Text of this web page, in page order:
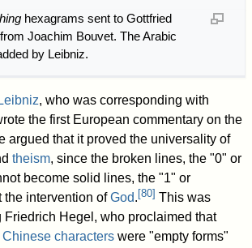
hexagrams sent to Gottfried
Joachim Bouvet. The Arabic
by Leibniz.
, who was corresponding with
the first European commentary on the
argued that it proved the universality of
theism, since the broken lines, the "0" or
become solid lines, the "1" or
the intervention ofGod. [80] This was
Friedrich Hegel, who proclaimed that
Chinese characters were "empty forms"